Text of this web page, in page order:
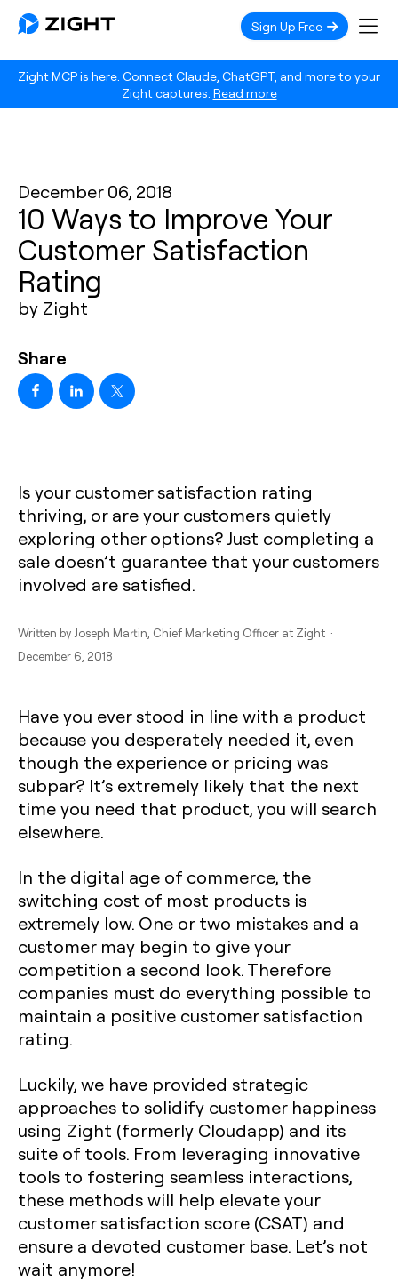
Zight MCP is here. Connect Claude, ChatGPT, and more to your
Zight captures. Read more
Sign Up Free
December 06, 2018
10 Ways to Improve Your
Customer Satisfaction
Rating
by Zight
Share
Is your customer satisfaction rating
thriving, or are your customers quietly
exploring other options? Just completing a
sale doesn’t guarantee that your customers
involved are satisfied.
Written by Joseph Martin , Chief Marketing Officer at Zight ·
December 6, 2018
Have you ever stood in line with a product
because you desperately needed it, even
though the experience or pricing was
subpar? It’s extremely likely that the next
time you need that product, you will search
elsewhere.
In the digital age of commerce, the
switching cost of most products is
extremely low. One or two mistakes and a
customer may begin to give your
competition a second look. Therefore
companies must do everything possible to
maintain a positive customer satisfaction
rating.
Luckily, we have provided strategic
approaches to solidify customer happiness
using Zight (formerly Cloudapp) and its
suite of tools. From leveraging innovative
tools to fostering seamless interactions,
these methods will help elevate your
customer satisfaction score (CSAT) and
ensure a devoted customer base. Let’s not
wait anymore!